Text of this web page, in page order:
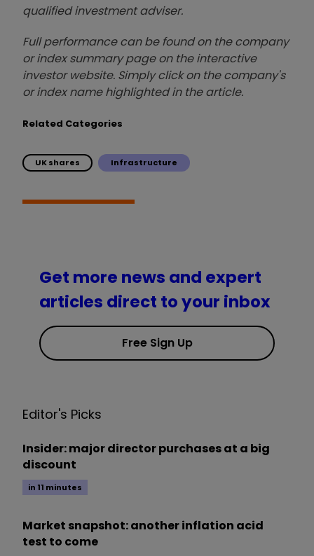
qualified investment adviser.
Full performance can be found on the company
or index summary page on the interactive
investor website. Simply click on the company's
or index name highlighted in the article.
Related Categories
UK shares Infrastructure
Get more news and expert
articles direct to your inbox
Free Sign Up
Editor's Picks
Insider: major director purchases at a big
discount
in 11 minutes
Market snapshot: another inflation acid
test to come